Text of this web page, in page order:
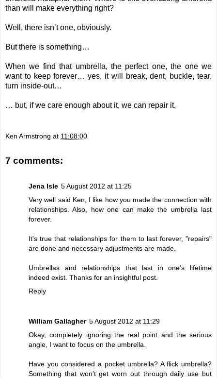
than will make everything right?
Well, there isn’t one, obviously.
But there is something…
When we find that umbrella, the perfect one, the one we
want to keep forever… yes, it will break, dent, buckle, tear,
turn inside-out…
… but, if we care enough about it, we can repair it.
Ken Armstrong at 11:08:00
7 comments:
Jena Isle 5 August 2012 at 11:25
Very well said Ken, I like how you made the connection with
relationships. Also, how one can make the umbrella last
forever.
It's true that relationships for them to last forever, "repairs"
are done and necessary adjustments are made.
Umbrellas and relationships that last in one's lifetime
indeed exist. Thanks for an insightful post.
Reply
William Gallagher 5 August 2012 at 11:29
Okay, completely ignoring the real point and the serious
angle, I want to focus on the umbrella.
Have you considered a pocket umbrella? A flick umbrella?
Something that won't get worn out through daily use but